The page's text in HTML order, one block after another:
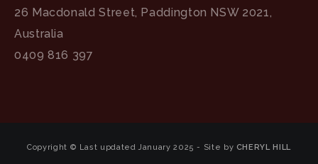
26 Macdonald Street, Paddington NSW 2021,
Australia
0409 816 397
Copyright © Last updated January 2025 - Site by CHERYL HILL